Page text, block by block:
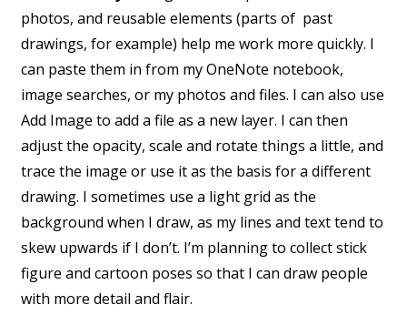
photos, and reusable elements (parts of past
drawings, for example) help me work more quickly. I
can paste them in from my OneNote notebook,
image searches, or my photos and files. I can also use
Add Image to add a file as a new layer. I can then
adjust the opacity, scale and rotate things a little, and
trace the image or use it as the basis for a different
drawing. I sometimes use a light grid as the
background when I draw, as my lines and text tend to
skew upwards if I don’t. I’m planning to collect stick
figure and cartoon poses so that I can draw people
with more detail and flair.